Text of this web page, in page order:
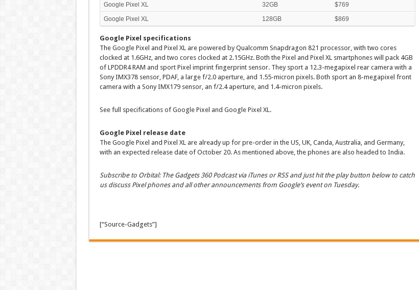
Google Pixel XL
32GB
$769
Google Pixel XL
128GB $869
Google Pixel specifications
The Google Pixel and Pixel XL are powered by Qualcomm Snapdragon 821 processor, with two cores
clocked at 1.6GHz, and two cores clocked at 2.15GHz. Both the Pixel and Pixel XL smartphones will pack 4GB
of LPDDR4 RAM and sport Pixel imprint fingerprint sensor. They sport a 12.3-megapixel rear camera with a
Sony IMX378 sensor, PDAF, a large f/2.0 aperture, and 1.55-micron pixels. Both sport an 8-megapixel front
camera with a Sony IMX179 sensor, an f/2.4 aperture, and 1.4-micron pixels.
See full specifications of Google Pixel and Google Pixel XL.
Google Pixel release date
The Google Pixel and Pixel XL are already up for pre-order in the US, UK, Canda, Australia, and Germany,
with an expected release date of October 20. As mentioned above, the phones are also headed to India.
Subscribe to Orbital: The Gadgets 360 Podcast via iTunes or RSS and just hit the play button below to catch
us discuss Pixel phones and all other announcements from Google’s event on Tuesday.
[“Source-Gadgets”]